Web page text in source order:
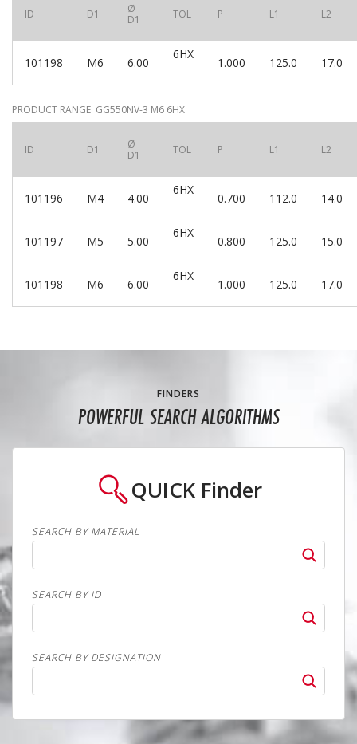
ID D1
Ø
D1
TOL P L1 L2
101198 M6 6.00
6HX
1.000 125.0 17.0
PRODUCT RANGE GG550NV-3 M6 6HX
ID D1
Ø
D1
TOL P L1 L2
101196 M4 4.00
6HX
0.700 112.0 14.0
101197 M5 5.00
6HX
0.800 125.0 15.0
101198 M6 6.00
6HX
1.000 125.0 17.0
FINDERS
POWERFUL SEARCH ALGORITHMS
QUICK Finder
SEARCH BY MATERIAL
SEARCH BY ID
SEARCH BY DESIGNATION